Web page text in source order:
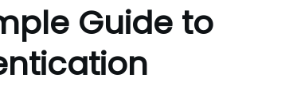
Guide to